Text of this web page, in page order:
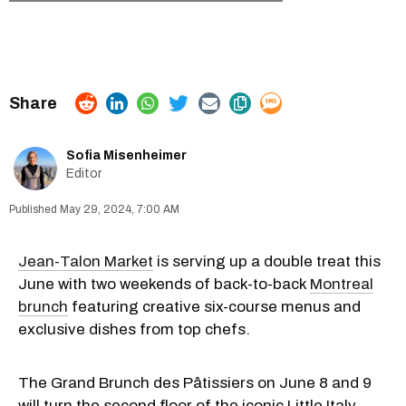
Sofia Misenheimer
Editor
May 29, 2024, 7:00 AM
Jean-Talon Market is serving up a double treat this
June with two weekends of back-to-back Montreal
brunch featuring creative six-course menus and
exclusive dishes from top chefs.
The Grand Brunch des Pâtissiers on June 8 and 9